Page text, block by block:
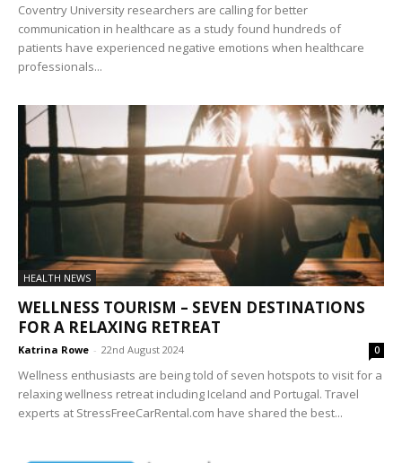
Coventry University researchers are calling for better
communication in healthcare as a study found hundreds of
patients have experienced negative emotions when healthcare
professionals...
HEALTH NEWS
WELLNESS TOURISM – SEVEN DESTINATIONS
FOR A RELAXING RETREAT
Katrina Rowe - 22nd August 2024 0
Wellness enthusiasts are being told of seven hotspots to visit for a
relaxing wellness retreat including Iceland and Portugal. Travel
experts at StressFreeCarRental.com have shared the best...